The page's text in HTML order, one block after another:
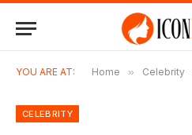
YOU ARE AT: Home » Celebrity
CELEBRITY